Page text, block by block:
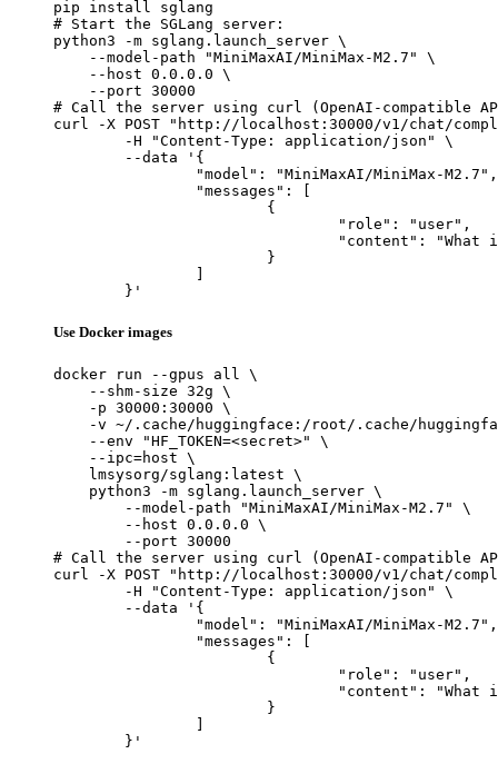
pip install sglang
# Start the SGLang server:
python3 -m sglang.launch_server \
    --model-path "MiniMaxAI/MiniMax-M2.7" \
    --host 0.0.0.0 \
    --port 30000
# Call the server using curl (OpenAI-compatible
curl -X POST "http://localhost:30000/v1/chat/
	}'
Use Docker images
docker run --gpus all \
    --shm-size 32g \
    -p 30000:30000 \
-v ~/.cache/huggingface:/root/.cache/
    --env "HF_TOKEN=<secret>" \
    --ipc=host \
    lmsysorg/sglang:latest \
    python3 -m sglang.launch_server \
        --model-path "MiniMaxAI/MiniMax-M2.7" \
        --host 0.0.0.0 \
        --port 30000
# Call the server using curl (OpenAI-compatible
curl -X POST "http://localhost:30000/v1/chat/
	}'